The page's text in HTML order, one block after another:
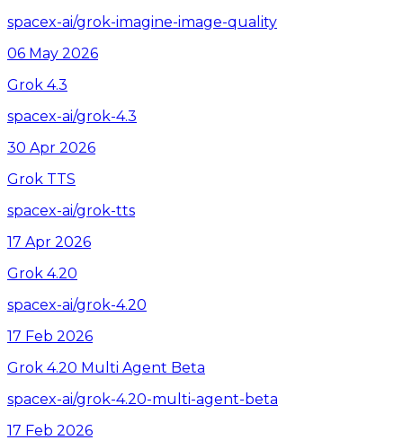
spacex-ai/grok-imagine-image-quality
06 May 2026
Grok 4.3
spacex-ai/grok-4.3
30 Apr 2026
Grok TTS
spacex-ai/grok-tts
17 Apr 2026
Grok 4.20
spacex-ai/grok-4.20
17 Feb 2026
Grok 4.20 Multi Agent Beta
spacex-ai/grok-4.20-multi-agent-beta
17 Feb 2026